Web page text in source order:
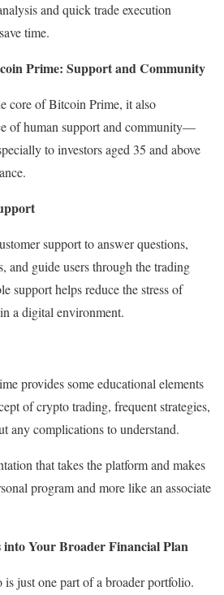
and quick trade execution
time.
Prime: Support and Community
core of Bitcoin Prime, it also
of human support and community—
to investors aged 35 and above
support to answer questions,
and guide users through the trading
support helps reduce the stress of
a digital environment.
provides some educational elements
of crypto trading, frequent strategies,
any complications to understand.
that takes the platform and makes
program and more like an associate
Your Broader Financial Plan
just one part of a broader portfolio.